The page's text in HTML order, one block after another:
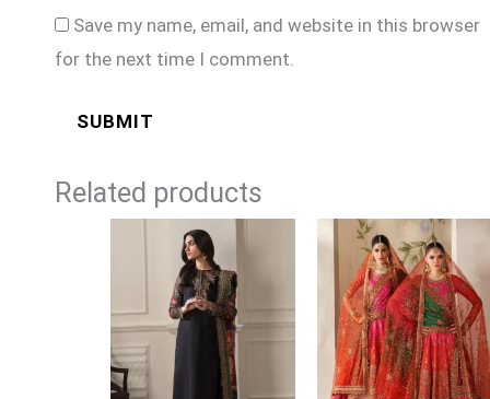
Save my name, email, and website in this browser
for the next time I comment.
Related products
Price
range:
£84
through
£109
Price
range:
£134
through
£189